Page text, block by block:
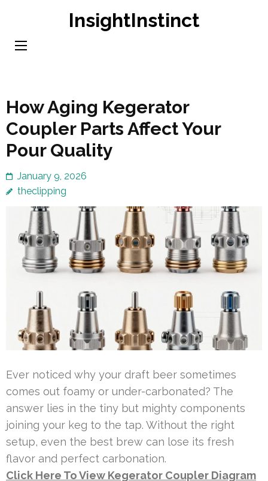
content
InsightInstinct
How Aging Kegerator
Coupler Parts Affect Your
Pour Quality
January 9, 2026
theclipping
Ever noticed why your draft beer sometimes
comes out foamy or under-carbonated? The
answer lies in the tiny but mighty components
joining your keg to the tap. Without the right
setup, even the best brew can lose its fresh
flavor and perfect carbonation.
Click Here To View Kegerator Coupler Diagram